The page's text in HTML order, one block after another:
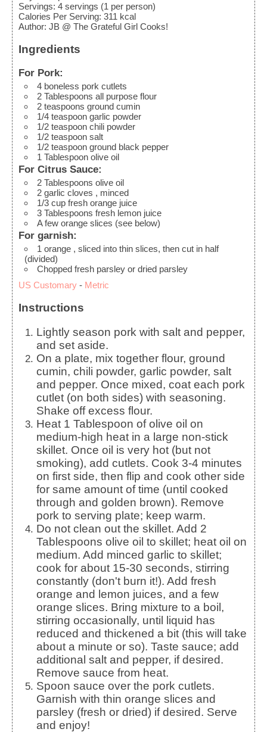
Servings: 4 servings (1 per person)
Calories Per Serving: 311 kcal
Author: JB @ The Grateful Girl Cooks!
Ingredients
For Pork:
4 boneless pork cutlets
2 Tablespoons all purpose flour
2 teaspoons ground cumin
1/4 teaspoon garlic powder
1/2 teaspoon chili powder
1/2 teaspoon salt
1/2 teaspoon ground black pepper
1 Tablespoon olive oil
For Citrus Sauce:
2 Tablespoons olive oil
2 garlic cloves , minced
1/3 cup fresh orange juice
3 Tablespoons fresh lemon juice
A few orange slices (see below)
For garnish:
1 orange , sliced into thin slices, then cut in half
(divided)
Chopped fresh parsley or dried parsley
US Customary - Metric
Instructions
Lightly season pork with salt and pepper,
and set aside.
On a plate, mix together flour, ground
cumin, chili powder, garlic powder, salt
and pepper. Once mixed, coat each pork
cutlet (on both sides) with seasoning.
Shake off excess flour.
Heat 1 Tablespoon of olive oil on
medium-high heat in a large non-stick
skillet. Once oil is very hot (but not
smoking), add cutlets. Cook 3-4 minutes
on first side, then flip and cook other side
for same amount of time (until cooked
through and golden brown). Remove
pork to serving plate; keep warm.
Do not clean out the skillet. Add 2
Tablespoons olive oil to skillet; heat oil on
medium. Add minced garlic to skillet;
cook for about 15-30 seconds, stirring
constantly (don't burn it!). Add fresh
orange and lemon juices, and a few
orange slices. Bring mixture to a boil,
stirring occasionally, until liquid has
reduced and thickened a bit (this will take
about a minute or so). Taste sauce; add
additional salt and pepper, if desired.
Remove sauce from heat.
Spoon sauce over the pork cutlets.
Garnish with thin orange slices and
parsley (fresh or dried) if desired. Serve
and enjoy!